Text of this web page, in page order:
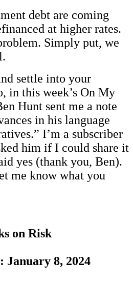
debt are coming
at higher rates.
Simply put, we
settle into your
in this week’s On My
Hunt sent me a note
in his language
I’m a subscriber
him if I could share it
yes (thank you, Ben).
me know what you
on Risk
January 8, 2024